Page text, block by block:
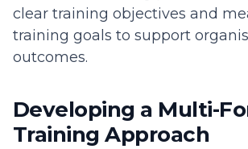
clear training objectives and
training goals to support
outcomes.
Developing a Multi-
Training Approach